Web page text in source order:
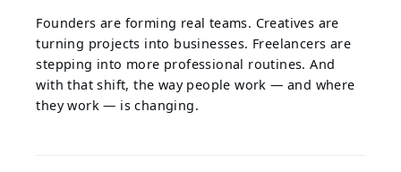
Founders are forming real teams. Creatives are
turning projects into businesses. Freelancers are
stepping into more professional routines. And
with that shift, the way people work — and where
they work — is changing.